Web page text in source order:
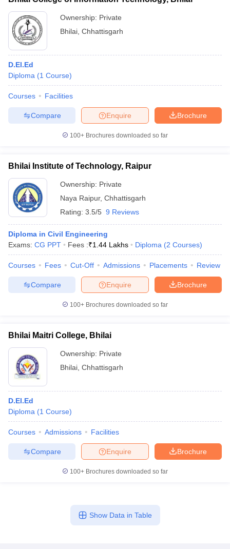
Ownership: Private
Bhilai Chhattisgarh
D.El.Ed
Diploma (1 Course)
Courses Facilities
Brochure
Enquire
Compare
100+ Brochures downloaded so far
Bhilai Institute of Technology, Raipur
Ownership: Private
Naya Raipur, Chhattisgarh
Rating: 3.5/5 9 Reviews
Diploma in Civil Engineering
Exams: CG PPT Fees :₹1.44 Lakhs Diploma (2 Courses)
Courses Fees Cut-Off Admissions Placements Review
Brochure
Enquire
Compare
100+ Brochures downloaded so far
Bhilai Maitri College, Bhilai
Ownership: Private
Bhilai Chhattisgarh
D.El.Ed
Diploma (1 Course)
Courses Admissions Facilities
Brochure
Enquire
Compare
100+ Brochures downloaded so far
Show Data in Table